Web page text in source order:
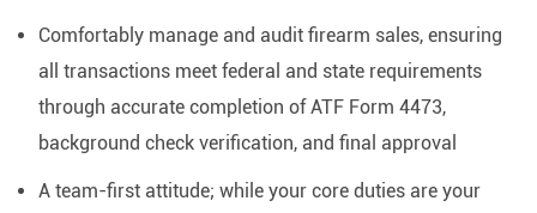
Comfortably manage and audit firearm sales, ensuring
all transactions meet federal and state requirements
through accurate completion of ATF Form 4473,
background check verification, and final approval
A team-first attitude; while your core duties are your